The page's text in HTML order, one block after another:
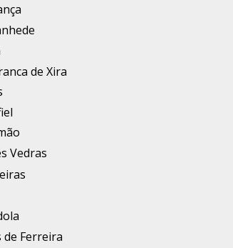
de Xira
Vedras
de Ferreira